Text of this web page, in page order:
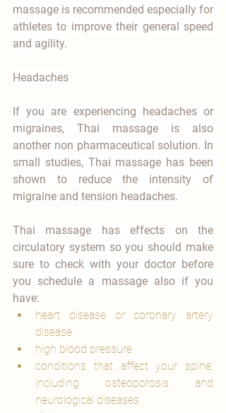
massage is recommended especially for
athletes to improve their general speed
and agility.
Headaches
If you are experiencing headaches or
migraines, Thai massage is also
another non pharmaceutical solution. In
small studies, Thai massage has been
shown to reduce the intensity of
migraine and tension headaches.
Thai massage has effects on the
circulatory system so you should make
sure to check with your doctor before
you schedule a massage also if you
have:
heart disease or coronary artery
disease
high blood pressure
conditions that affect your spine,
including osteoporosis and
neurological diseases